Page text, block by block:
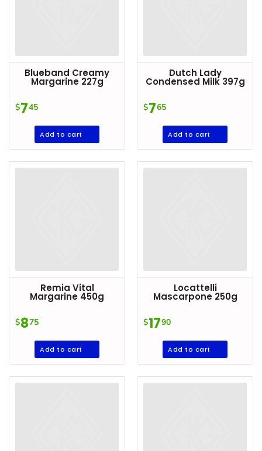
Blueband Creamy
Margarine 227g
$745
Add to cart
Dutch Lady
Condensed Milk 397g
$765
Add to cart
Remia Vital
Margarine 450g
$875
Add to cart
Locattelli
Mascarpone 250g
$1790
Add to cart